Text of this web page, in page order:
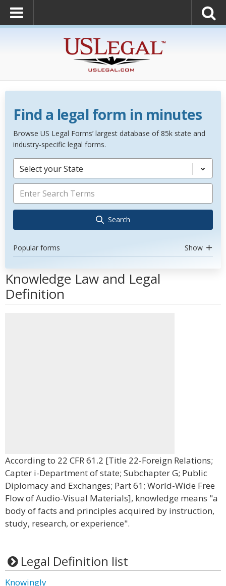
Find a legal form in minutes
Browse US Legal Forms’ largest database of 85k state and
industry-specific legal forms.
Select your State
Search
Popular forms Show
Knowledge Law and Legal
Definition
According to 22 CFR 61.2 [Title 22-Foreign Relations;
Capter i-Department of state; Subchapter G; Public
Diplomacy and Exchanges; Part 61; World-Wide Free
Flow of Audio-Visual Materials], knowledge means "a
body of facts and principles acquired by instruction,
study, research, or experience".
Legal Definition list
Knowingly